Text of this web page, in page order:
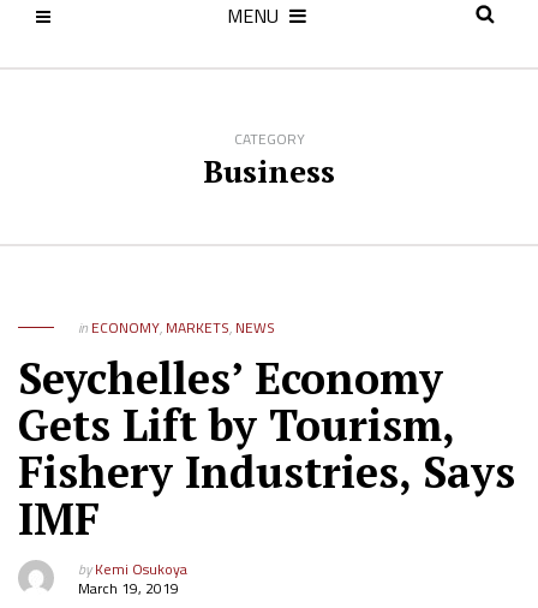
MENU
CATEGORY
Business
in ECONOMY, MARKETS, NEWS
Seychelles’ Economy
Gets Lift by Tourism,
Fishery Industries, Says
IMF
byKemi Osukoya
March 19, 2019